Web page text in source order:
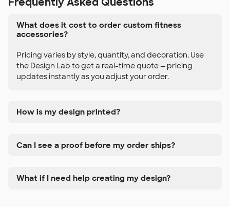
What does it cost to order custom fitness
accessories?
Pricing varies by style, quantity, and decoration. Use
the Design Lab to get a real-time quote — pricing
updates instantly as you adjust your order.
How is my design printed?
Can I see a proof before my order ships?
What if I need help creating my design?